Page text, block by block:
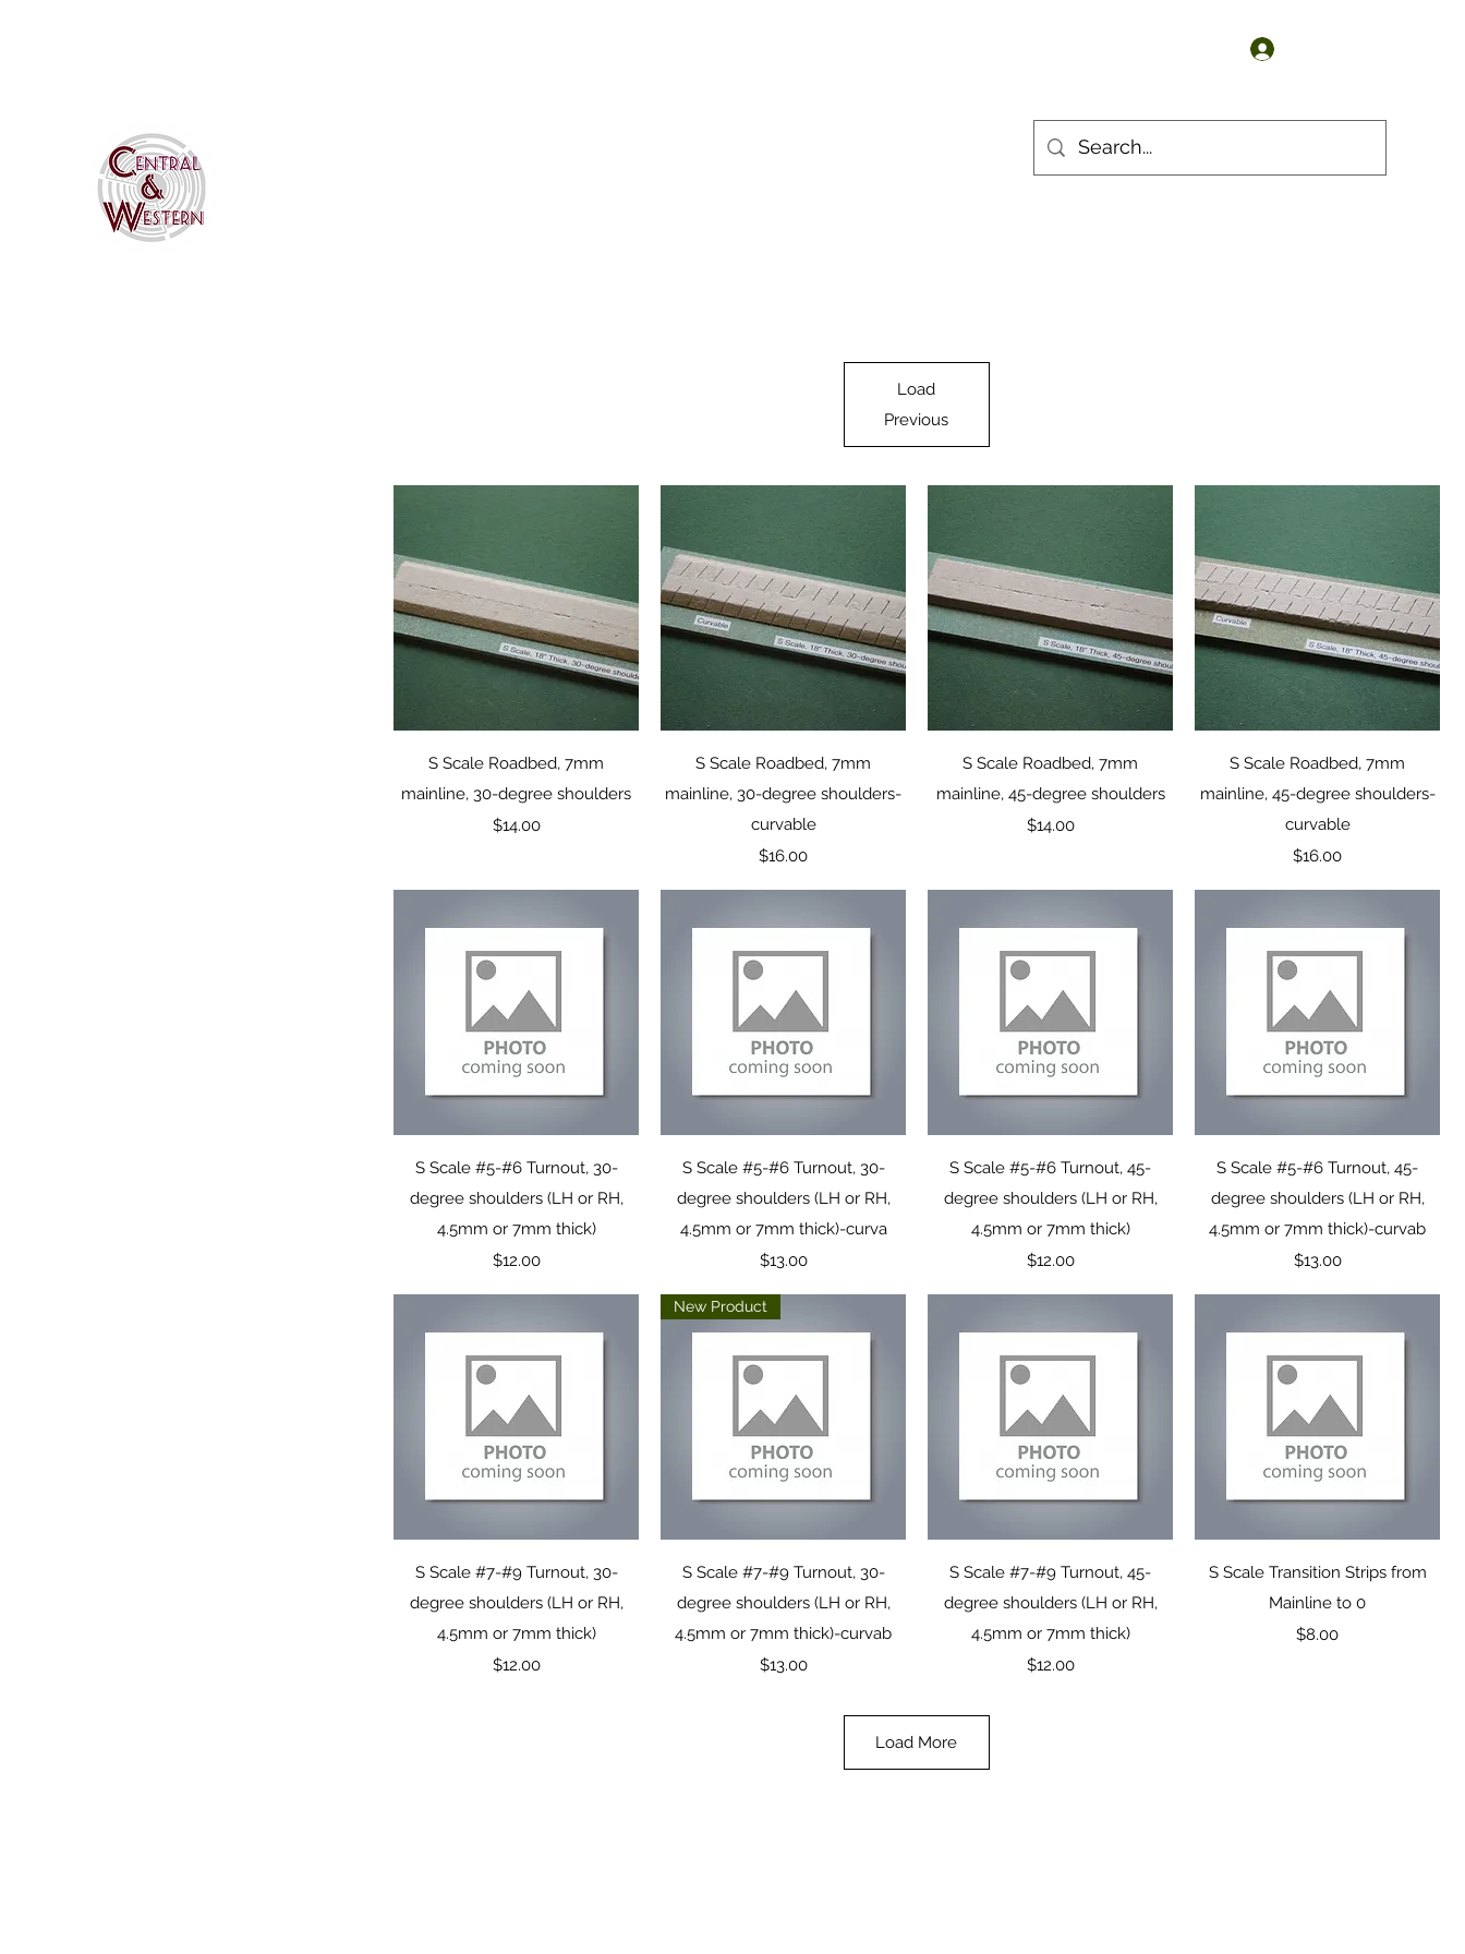
Load
Previous
Quick View
S Scale Roadbed, 7mm
mainline, 30-degree shoulders
Price
$14.00
Quick View
S Scale Roadbed, 7mm
mainline, 30-degree shoulders-
curvable
Price
$16.00
Quick View
S Scale Roadbed, 7mm
mainline, 45-degree shoulders
Price
$14.00
Quick View
S Scale Roadbed, 7mm
mainline, 45-degree shoulders-
curvable
Price
$16.00
Quick View
S Scale #5-#6 Turnout, 30-
degree shoulders (LH or RH,
4.5mm or 7mm thick)
Price
$12.00
Quick View
S Scale #5-#6 Turnout, 30-
degree shoulders (LH or RH,
4.5mm or 7mm thick)-curva
Price
$13.00
Quick View
S Scale #5-#6 Turnout, 45-
degree shoulders (LH or RH,
4.5mm or 7mm thick)
Price
$12.00
Quick View
S Scale #5-#6 Turnout, 45-
degree shoulders (LH or RH,
4.5mm or 7mm thick)-curvab
Price
$13.00
Quick View
S Scale #7-#9 Turnout, 30-
degree shoulders (LH or RH,
4.5mm or 7mm thick)
Price
$12.00
Quick View
New Product
S Scale #7-#9 Turnout, 30-
degree shoulders (LH or RH,
4.5mm or 7mm thick)-curvab
Price
$13.00
Quick View
S Scale #7-#9 Turnout, 45-
degree shoulders (LH or RH,
4.5mm or 7mm thick)
Price
$12.00
Quick View
S Scale Transition Strips from
Mainline to 0
Price
$8.00
Load More